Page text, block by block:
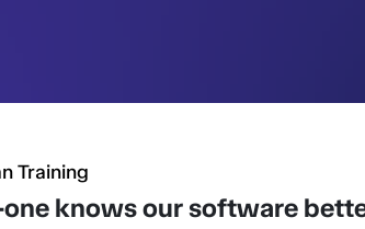
Training
knows our software